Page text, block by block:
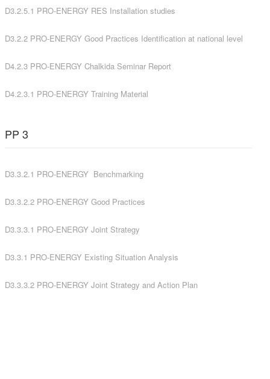
D3.2.5.1 PRO-ENERGY RES Installation studies
D3.2.2 PRO-ENERGY Good Practices Identification at national level
D4.2.3 PRO-ENERGY Chalkida Seminar Report
D4.2.3.1 PRO-ENERGY Training Material
PP 3
D3.3.2.1 PRO-ENERGY Benchmarking
D3.3.2.2 PRO-ENERGY Good Practices
D3.3.3.1 PRO-ENERGY Joint Strategy
D3.3.1 PRO-ENERGY Existing Situation Analysis
D3.3.3.2 PRO-ENERGY Joint Strategy and Action Plan